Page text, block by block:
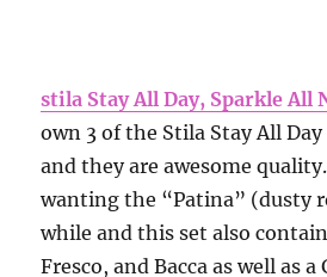
stila Stay All Day, Sparkle All
own 3 of the Stila Stay All
and they are awesome quality.
wanting the “Patina” (dusty
while and this set also
Fresco, and Bacca as well as